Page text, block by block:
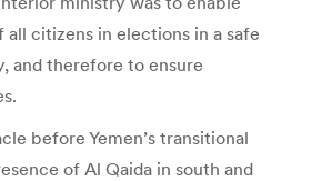
citizens in elections in a safe
and therefore to ensure
before Yemen’s transitional
of Al Qaida in south and